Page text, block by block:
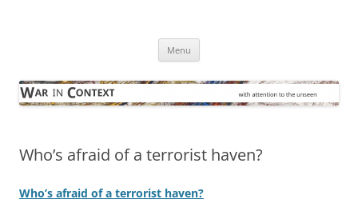
Menu
Who’s afraid of a terrorist haven?
Who’s afraid of a terrorist haven?